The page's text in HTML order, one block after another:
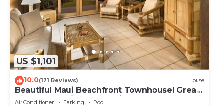
US $1,101
10.0(171 Reviews) House
Beautiful Maui Beachfront Townhouse! Great
Views! 200+ Five Star Reviews !
Air Conditioner Parking Pool